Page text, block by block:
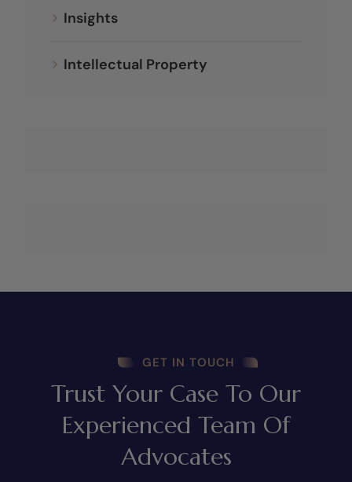
Insights
Intellectual Property
GET IN TOUCH
Trust Your Case To Our
Experienced Team Of
Advocates